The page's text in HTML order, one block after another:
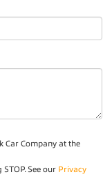
Car Company at the
See our Privacy